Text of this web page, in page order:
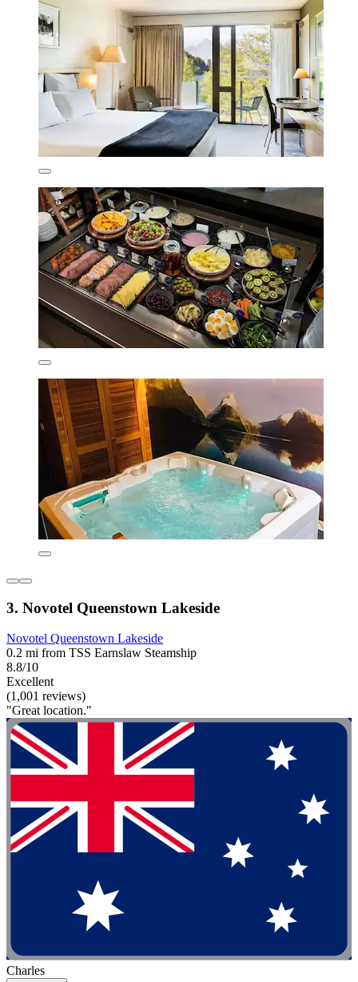
3. Novotel Queenstown Lakeside
Novotel Queenstown Lakeside
0.2 mi from TSS Earnslaw Steamship
8.8/10
Excellent
(1,001 reviews)
"Great location."
Charles